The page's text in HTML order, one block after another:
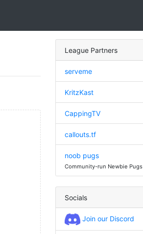
League Partners
serveme
KritzKast
CappingTV
callouts.tf
noob pugs
Community-run Newbie Pugs
Socials
Join our Discord